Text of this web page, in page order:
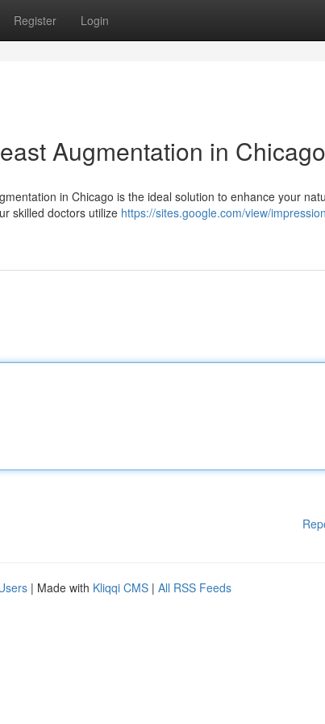
Register Login
Augmentation in Chicago
in Chicago is the ideal solution to enhance your
skilled doctors utilize https://sites.google.com/view/
| Made with Kliqqi CMS | All RSS Feeds